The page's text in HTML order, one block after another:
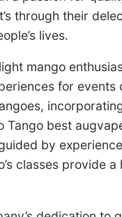
through their
lives.
mango
for
best
by
classes